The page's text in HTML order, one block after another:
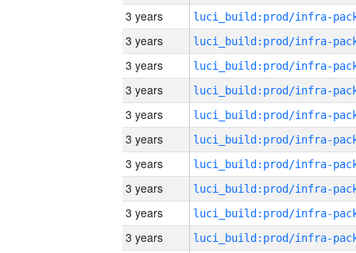
3 years
3 years
3 years
3 years
3 years
3 years
3 years
3 years
3 years
3 years